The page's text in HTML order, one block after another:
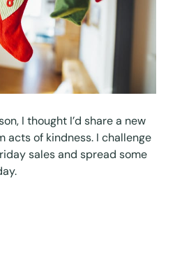
I thought I’d share a new
acts of kindness. I challenge
sales and spread some